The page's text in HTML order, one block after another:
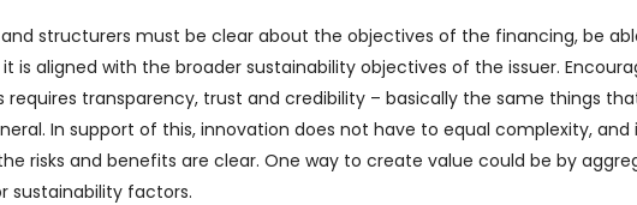
and structurers must be clear about the objectives of the financing, be
is aligned with the broader sustainability objectives of the issuer.
requires transparency, trust and credibility – basically the same things
In support of this, innovation does not have to equal complexity, and
risks and benefits are clear. One way to create value could be by
sustainability factors.